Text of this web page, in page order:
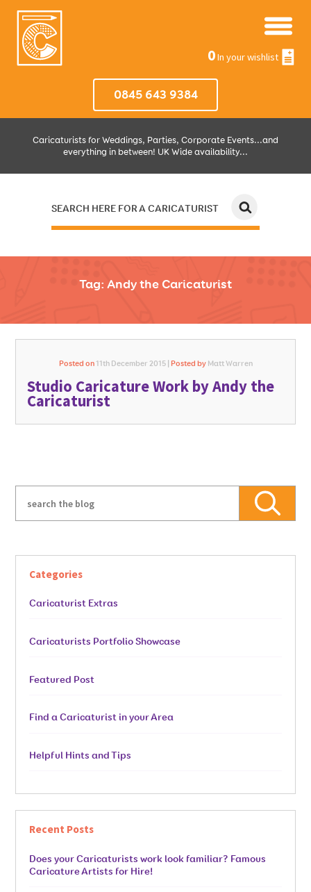
0In your wishlist
0845 643 9384
Caricaturists for Weddings, Parties, Corporate Events...and
everything in between! UK Wide availability...
SEARCH HERE FOR A CARICATURIST
JUST SELECT HOW MUCH AND WHERE THEN WE'LL DO THE REST!
GO FOR IT
Tag: Andy the Caricaturist
Posted on11th December 2015 | Posted by Matt Warren
Studio Caricature Work by Andy the
Caricaturist
Categories
Caricaturist Extras
Caricaturists Portfolio Showcase
Featured Post
Find a Caricaturist in your Area
Helpful Hints and Tips
Recent Posts
Does your Caricaturists work look familiar? Famous
Caricature Artists for Hire!